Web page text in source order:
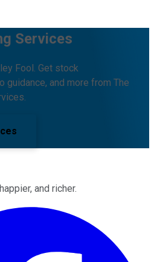
Services
Fool. Get stock
guidance, and more from The
and richer.